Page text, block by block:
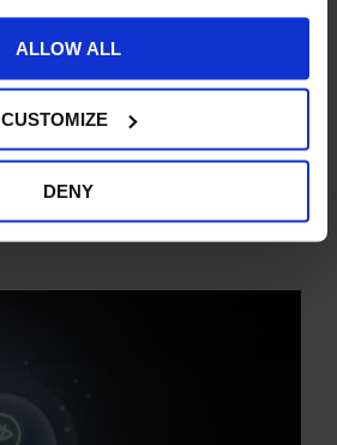
ALLOW ALL
CUSTOMIZE
DENY